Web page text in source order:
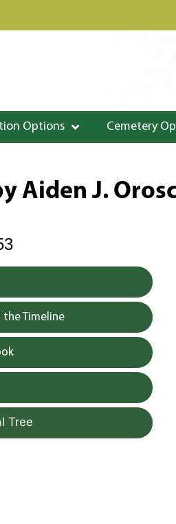
Options Cemetery
Aiden J.
Timeline
Tree